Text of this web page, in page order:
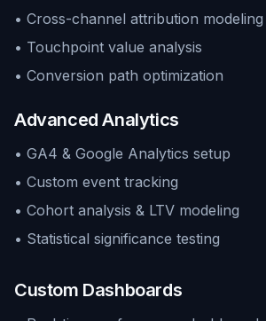
• Cross-channel attribution modeling
• Touchpoint value analysis
• Conversion path optimization
Advanced Analytics
• GA4 & Google Analytics setup
• Custom event tracking
• Cohort analysis & LTV modeling
• Statistical significance testing
Custom Dashboards